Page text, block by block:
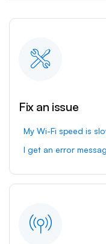
Fix an issue
My Wi-Fi speed is
I get an error